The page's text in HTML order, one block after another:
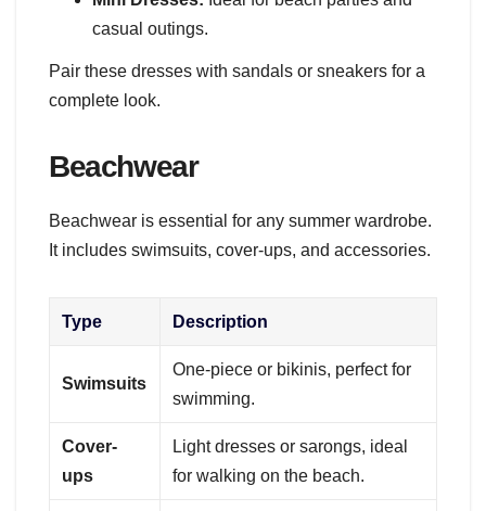
casual outings.
Pair these dresses with sandals or sneakers for a
complete look.
Beachwear
Beachwear is essential for any summer wardrobe.
It includes swimsuits, cover-ups, and accessories.
Type Description
Swimsuits
One-piece or bikinis, perfect for
swimming.
Cover-
ups
Light dresses or sarongs, ideal
for walking on the beach.